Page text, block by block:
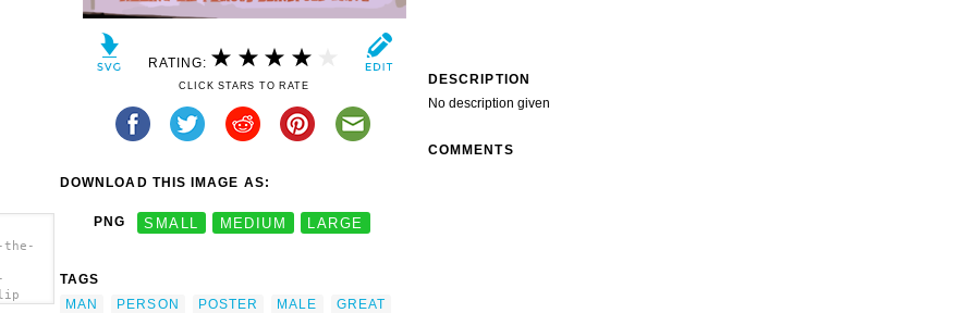
the-
RATING:
CLICK STARS TO RATE
DOWNLOAD THIS IMAGE AS:
PNG SMALL MEDIUM LARGE
TAGS
MAN
PERSON POSTER MALE
GREAT
DESCRIPTION
No description given
COMMENTS